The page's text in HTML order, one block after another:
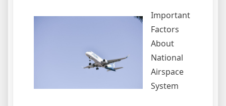
Important
Factors
About
National
Airspace
System